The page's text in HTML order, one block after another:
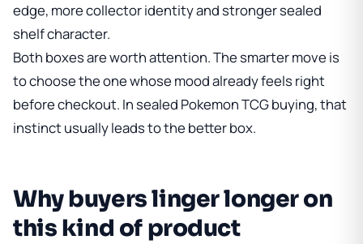
edge, more collector identity and stronger sealed
shelf character.
Both boxes are worth attention. The smarter move is
to choose the one whose mood already feels right
before checkout. In sealed Pokemon TCG buying, that
instinct usually leads to the better box.
Why buyers linger longer on
this kind of product